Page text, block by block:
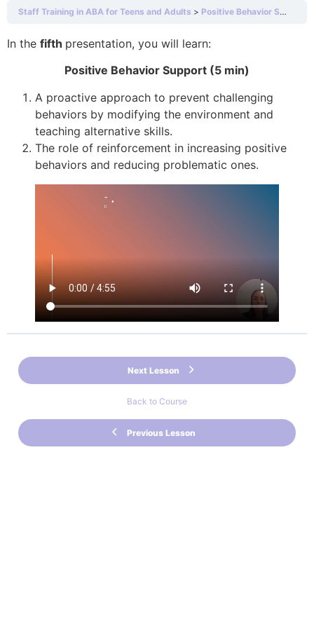
Staff Training in ABA for Teens and Adults Positive Behavior Support (5 min)
In the fifth presentation, you will learn:
Positive Behavior Support (5 min)
A proactive approach to prevent challenging
behaviors by modifying the environment and
teaching alternative skills.
The role of reinforcement in increasing positive
behaviors and reducing problematic ones.
Previous Lesson
Back to Course
Next Lesson